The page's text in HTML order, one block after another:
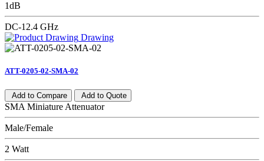
1dB
DC-12.4 GHz
Drawing
ATT-0205-02-SMA-02
Add to Compare Add to Quote
SMA Miniature Attenuator
Male/Female
2 Watt